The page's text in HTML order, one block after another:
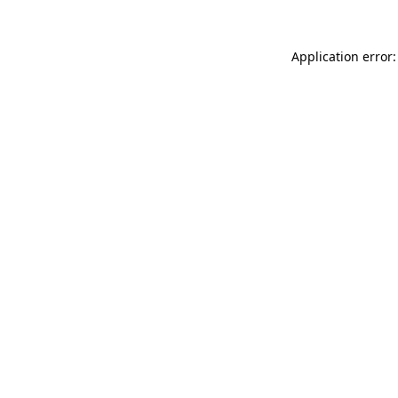
Application